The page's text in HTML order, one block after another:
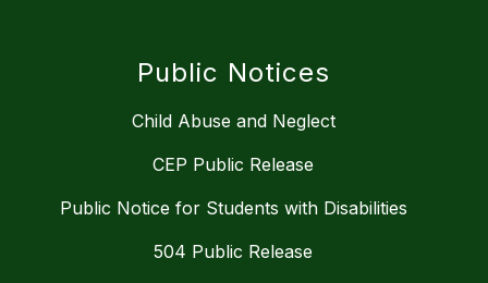
Public Notices
Child Abuse and Neglect
CEP Public Release
Public Notice for Students with Disabilities
504 Public Release